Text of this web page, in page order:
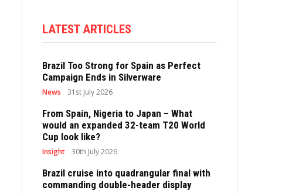
LATEST ARTICLES
Brazil Too Strong for Spain as Perfect
Campaign Ends in Silverware
News 31st July 2026
From Spain, Nigeria to Japan – What
would an expanded 32-team T20 World
Cup look like?
Insight 30th July 2026
Brazil cruise into quadrangular final with
commanding double-header display